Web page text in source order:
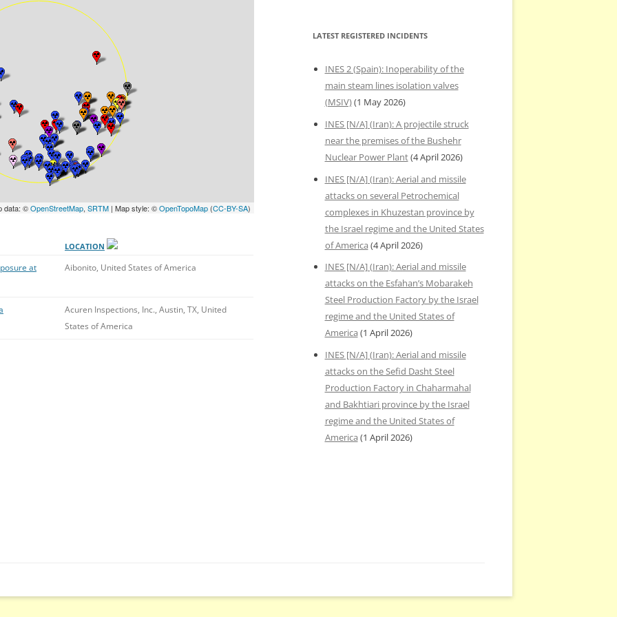
data: ©OpenStreetMap, SRTM| Map style: ©OpenTopoMap(CC-BY-SA)
LOCATION
at
Aibonito, United States of America
Acuren Inspections, Inc., Austin, TX, United
States of America
LATEST REGISTERED INCIDENTS
INES 2 (Spain): Inoperability of the
main steam lines isolation valves
(MSIV)(1 May 2026)
INES [N/A] (Iran): A projectile struck
near the premises of the Bushehr
Nuclear Power Plant(4 April 2026)
INES [N/A] (Iran): Aerial and missile
attacks on several Petrochemical
complexes in Khuzestan province by
the Israel regime and the United States
of America (4 April 2026)
INES [N/A] (Iran): Aerial and missile
attacks on the Esfahan’s Mobarakeh
Steel Production Factory by the Israel
regime and the United States of
America (1 April 2026)
INES [N/A] (Iran): Aerial and missile
attacks on the Sefid Dasht Steel
Production Factory in Chaharmahal
and Bakhtiari province by the Israel
regime and the United States of
America (1 April 2026)